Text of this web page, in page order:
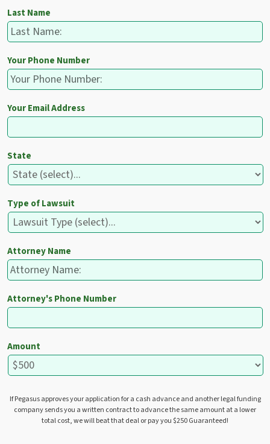
Last Name
Your Phone Number
Your Email Address
State
Type of Lawsuit
Attorney Name
Attorney's Phone Number
Amount
If Pegasus approves your application for a cash advance and another legal funding
company sends you a written contract to advance the same amount at a lower
total cost, we will beat that deal or pay you $250 Guaranteed!